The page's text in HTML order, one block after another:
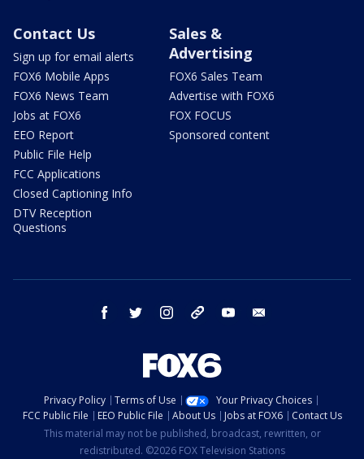
Contact Us
Sign up for email alerts
FOX6 Mobile Apps
FOX6 News Team
Jobs at FOX6
EEO Report
Public File Help
FCC Applications
Closed Captioning Info
DTV Reception
Questions
Sales &
Advertising
FOX6 Sales Team
Advertise with FOX6
FOX FOCUS
Sponsored content
facebook twitter instagram threads youtube
Privacy Policy Terms of Use
Your Privacy Choices
FCC Public File
EEO Public File About Us Jobs at FOX6
Contact Us
This material may not be published, broadcast, rewritten, or
redistributed. ©2026 FOX Television Stations